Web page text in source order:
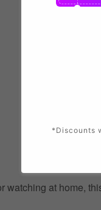
watching at home,
*Discounts